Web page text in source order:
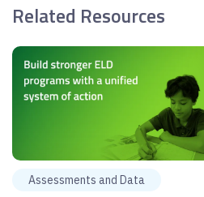
Related Resources
Assessments and Data